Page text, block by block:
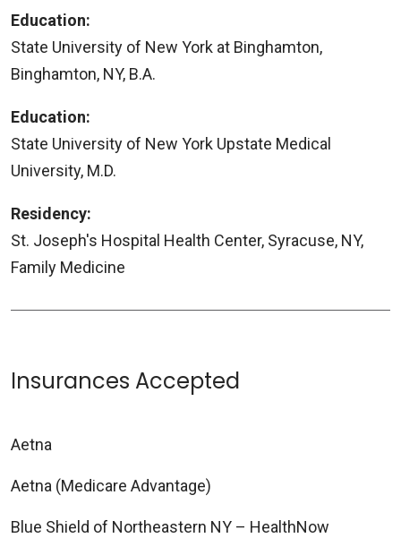
Education:
State University of New York at Binghamton,
Binghamton, NY, B.A.
Education:
State University of New York Upstate Medical
University, M.D.
Residency:
St. Joseph's Hospital Health Center, Syracuse, NY,
Family Medicine
Insurances Accepted
Aetna
Aetna (Medicare Advantage)
Blue Shield of Northeastern NY – HealthNow